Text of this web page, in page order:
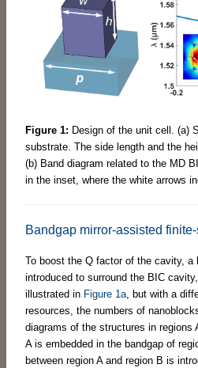
Figure 1: Design of the unit cell. (a)
substrate. The side length and the
(b) Band diagram related to the MD
in the inset, where the white arrows
Bandgap mirror-assisted
To boost the Q factor of the cavity, a
introduced to surround the BIC
illustrated in Figure 1a , but with a
resources, the numbers of
diagrams of the structures in regions
A is embedded in the bandgap of
between region A and region B is